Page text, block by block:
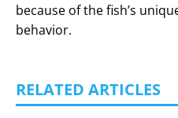
because of the fish’s
behavior.
RELATED ARTICLES